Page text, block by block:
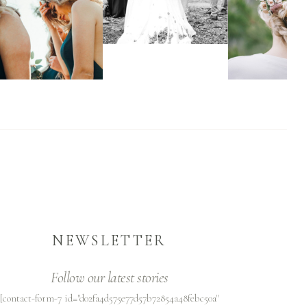
NEWSLETTER
Follow our latest stories
[contact-form-7 id="d02fa4d575e77d57b72854a48febc50a"